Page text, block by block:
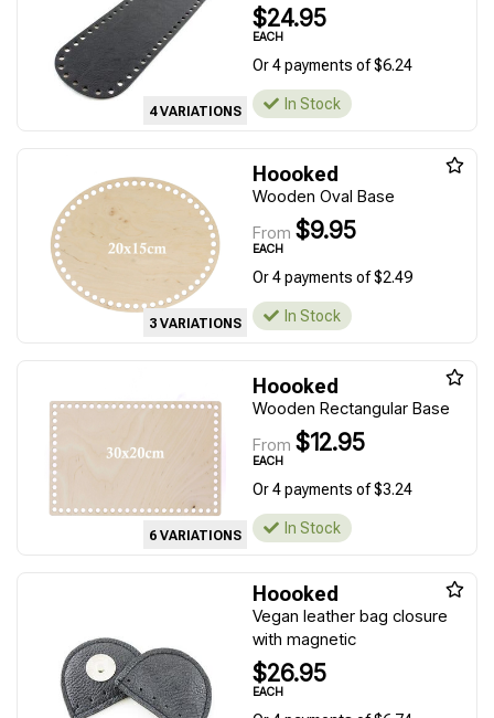
4 VARIATIONS
$24.95
EACH
Or 4 payments of $6.24
In Stock
3 VARIATIONS
Hoooked
Wooden Oval Base
From $9.95
EACH
Or 4 payments of $2.49
In Stock
6 VARIATIONS
Hoooked
Wooden Rectangular Base
From $12.95
EACH
Or 4 payments of $3.24
In Stock
Hoooked
Vegan leather bag closure
with magnetic
$26.95
EACH